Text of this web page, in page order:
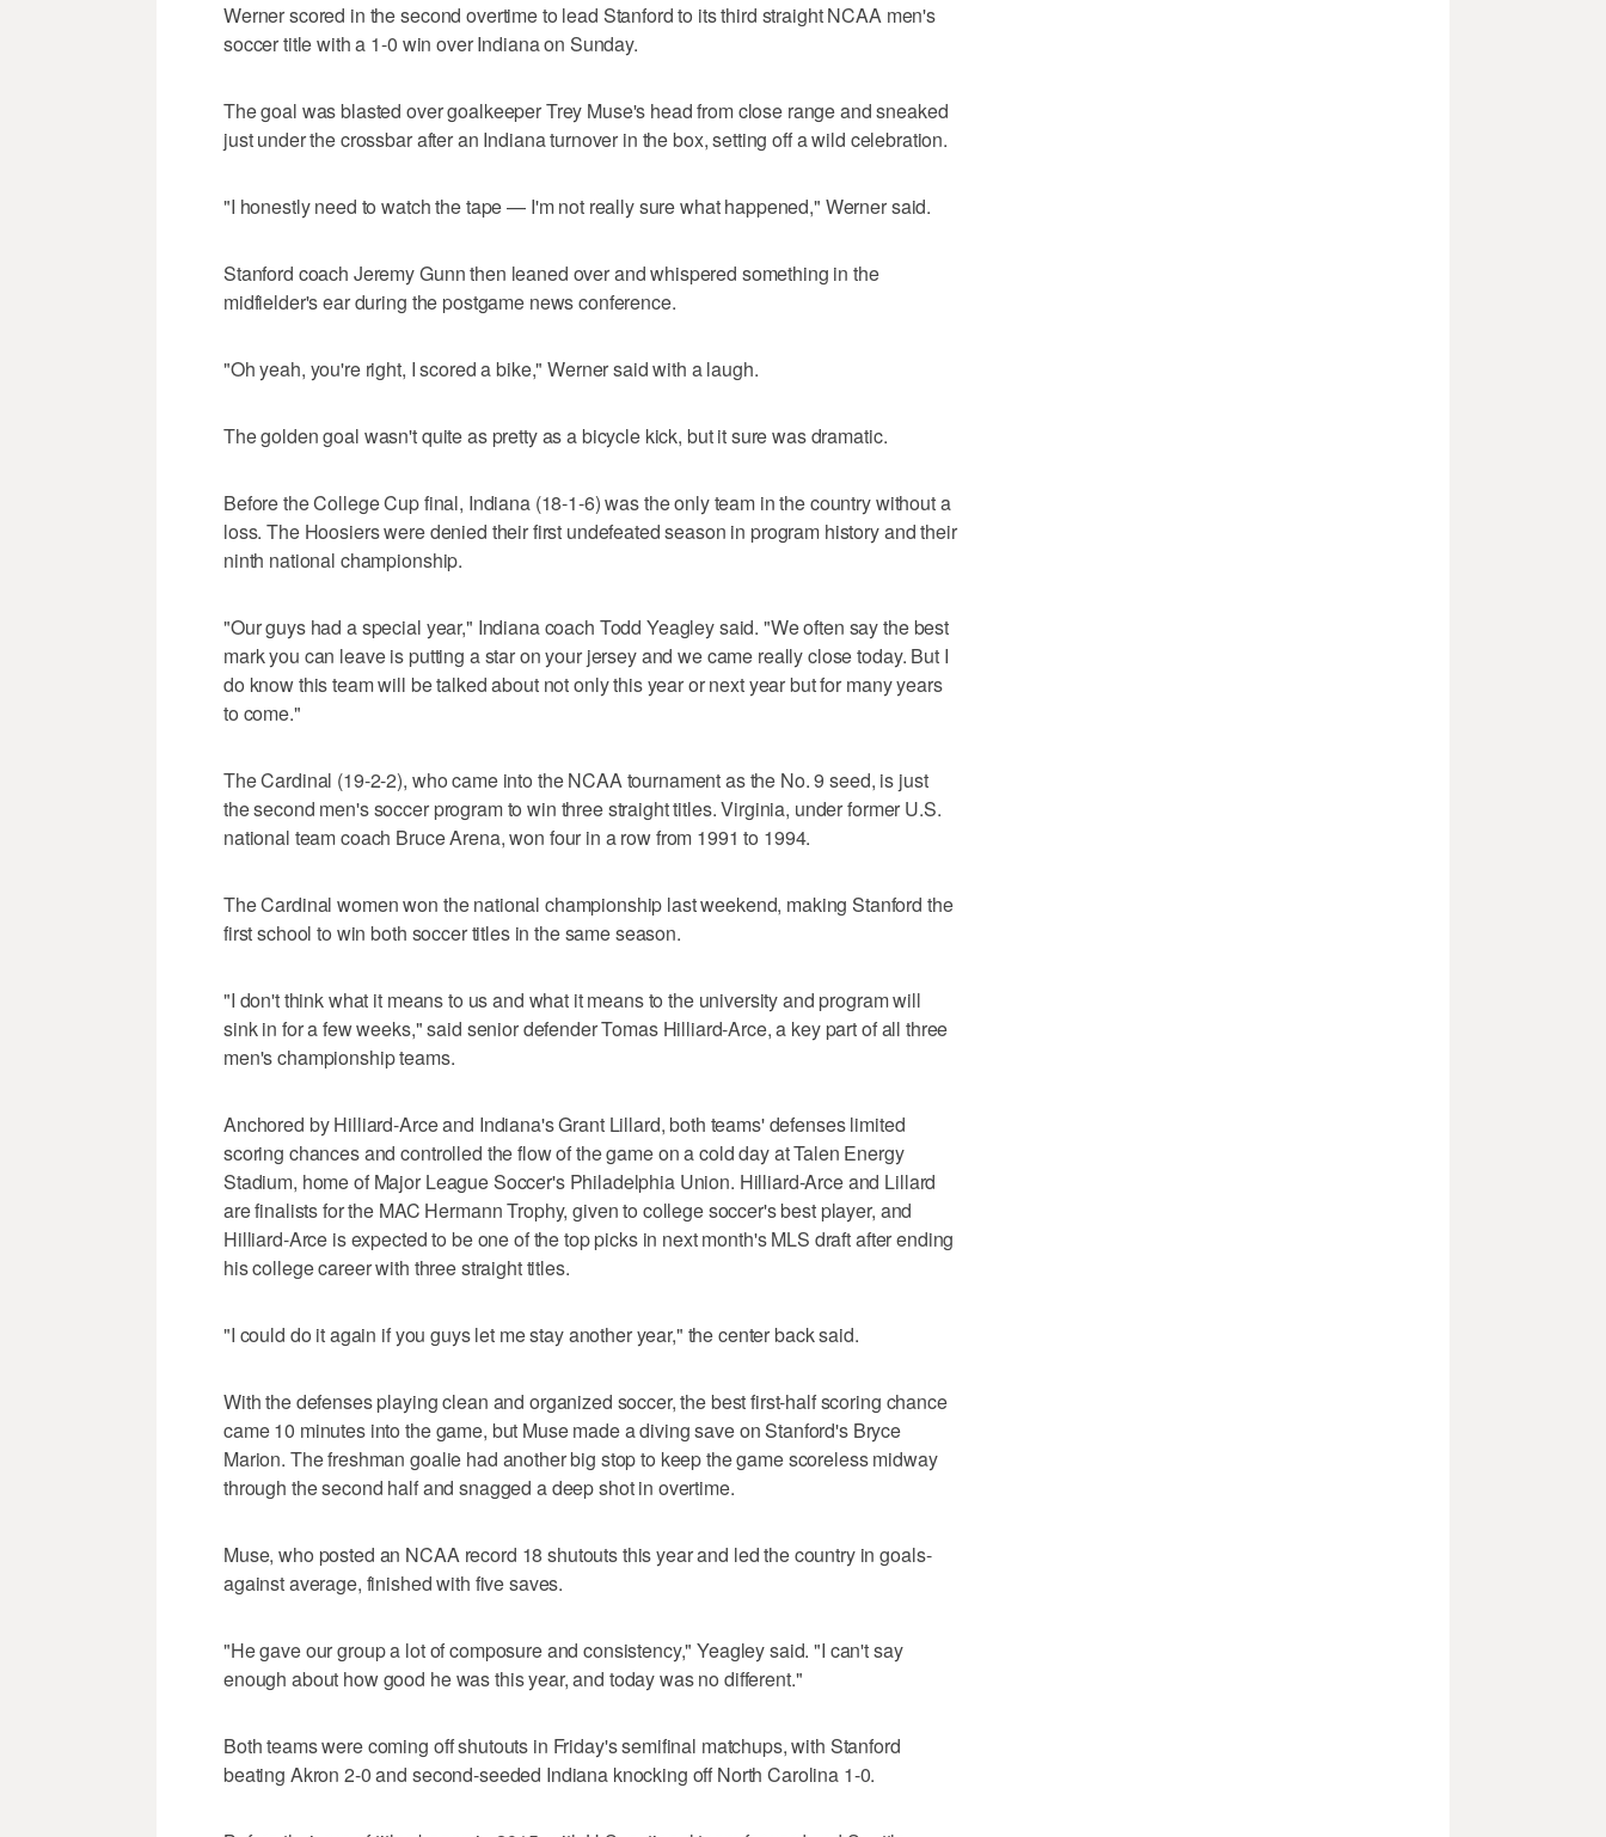
Werner scored in the second overtime to lead Stanford to its third straight NCAA men's
soccer title with a 1-0 win over Indiana on Sunday.
The goal was blasted over goalkeeper Trey Muse's head from close range and sneaked
just under the crossbar after an Indiana turnover in the box, setting off a wild celebration.
"I honestly need to watch the tape — I'm not really sure what happened," Werner said.
Stanford coach Jeremy Gunn then leaned over and whispered something in the
midfielder's ear during the postgame news conference.
"Oh yeah, you're right, I scored a bike," Werner said with a laugh.
The golden goal wasn't quite as pretty as a bicycle kick, but it sure was dramatic.
Before the College Cup final, Indiana (18-1-6) was the only team in the country without a
loss. The Hoosiers were denied their first undefeated season in program history and their
ninth national championship.
"Our guys had a special year," Indiana coach Todd Yeagley said. "We often say the best
mark you can leave is putting a star on your jersey and we came really close today. But I
do know this team will be talked about not only this year or next year but for many years
to come."
The Cardinal (19-2-2), who came into the NCAA tournament as the No. 9 seed, is just
the second men's soccer program to win three straight titles. Virginia, under former U.S.
national team coach Bruce Arena, won four in a row from 1991 to 1994.
The Cardinal women won the national championship last weekend, making Stanford the
first school to win both soccer titles in the same season.
"I don't think what it means to us and what it means to the university and program will
sink in for a few weeks," said senior defender Tomas Hilliard-Arce, a key part of all three
men's championship teams.
Anchored by Hilliard-Arce and Indiana's Grant Lillard, both teams' defenses limited
scoring chances and controlled the flow of the game on a cold day at Talen Energy
Stadium, home of Major League Soccer's Philadelphia Union. Hilliard-Arce and Lillard
are finalists for the MAC Hermann Trophy, given to college soccer's best player, and
Hilliard-Arce is expected to be one of the top picks in next month's MLS draft after ending
his college career with three straight titles.
"I could do it again if you guys let me stay another year," the center back said.
With the defenses playing clean and organized soccer, the best first-half scoring chance
came 10 minutes into the game, but Muse made a diving save on Stanford's Bryce
Marion. The freshman goalie had another big stop to keep the game scoreless midway
through the second half and snagged a deep shot in overtime.
Muse, who posted an NCAA record 18 shutouts this year and led the country in goals-
against average, finished with five saves.
"He gave our group a lot of composure and consistency," Yeagley said. "I can't say
enough about how good he was this year, and today was no different."
Both teams were coming off shutouts in Friday's semifinal matchups, with Stanford
beating Akron 2-0 and second-seeded Indiana knocking off North Carolina 1-0.